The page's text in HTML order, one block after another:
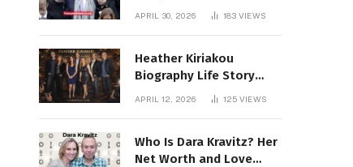
Most Powerful NFL
APRIL 30, 2026 183 VIEWS
Heather Kiriakou
Biography Life Story
Career Facts Explained
APRIL 12, 2026 125 VIEWS
Who Is Dara Kravitz? Her
Net Worth and Love